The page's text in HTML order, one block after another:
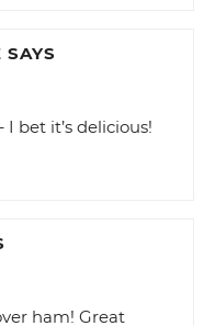
SAYS
bet it’s delicious!
ham! Great